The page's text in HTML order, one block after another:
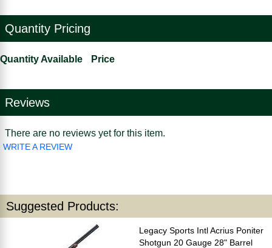
Quantity Pricing
Quantity Available Price
Reviews
There are no reviews yet for this item.
WRITE A REVIEW
Suggested Products:
Legacy Sports Intl Acrius Poniter
Shotgun 20 Gauge 28" Barrel